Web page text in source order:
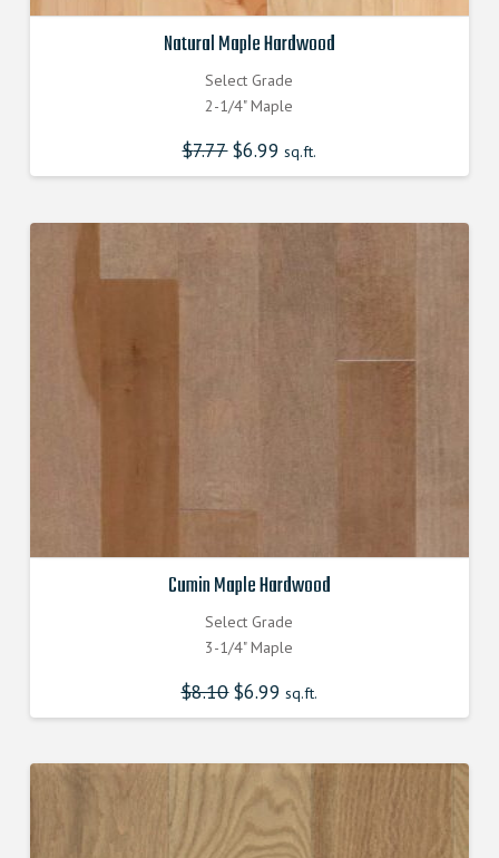
Natural Maple Hardwood
Select Grade
2-1/4" Maple
$7.77 Original
price
was:
$6.99 Current
price
is:
sq.ft.
Cumin Maple Hardwood
Select Grade
3-1/4" Maple
$8.10 Original
price
was:
$6.99 Current
price
is:
sq.ft.